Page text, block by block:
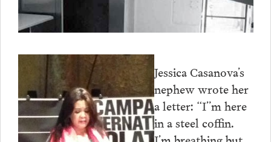
Jessica Casanova’s
nephew wrote her
a letter: “I”m here
in a steel coffin.